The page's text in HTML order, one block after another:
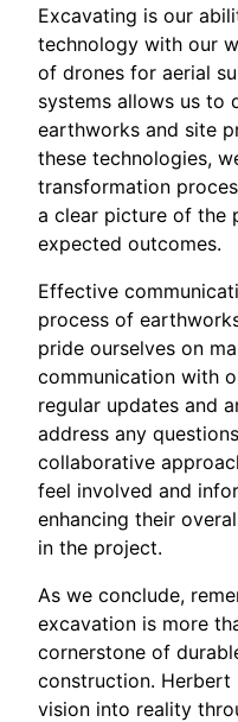
Excavating is our
technology with our
of drones for aerial
systems allows us to
earthworks and site
these technologies,
transformation
a clear picture of the
expected outcomes.
Effective
process of
pride ourselves on
communication with
regular updates and
address any
collaborative
feel involved and
enhancing their
in the project.
As we conclude,
excavation is more
cornerstone of
construction. Herbert
vision into reality